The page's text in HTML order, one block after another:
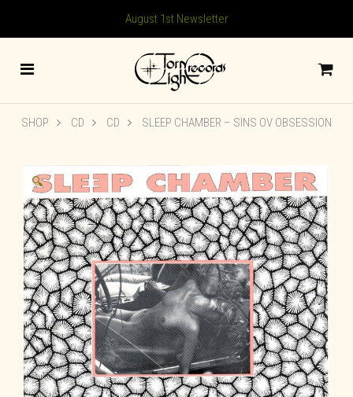
August 1st Newsletter
SHOP CD CD SLEEP CHAMBER ‎– SINS OV OBSESSION
🔍